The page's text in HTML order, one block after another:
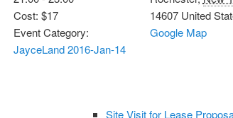
Cost: $17
Event Category:
JayceLand 2016-Jan-14
14607 United
Google Map
Site Visit for Lease